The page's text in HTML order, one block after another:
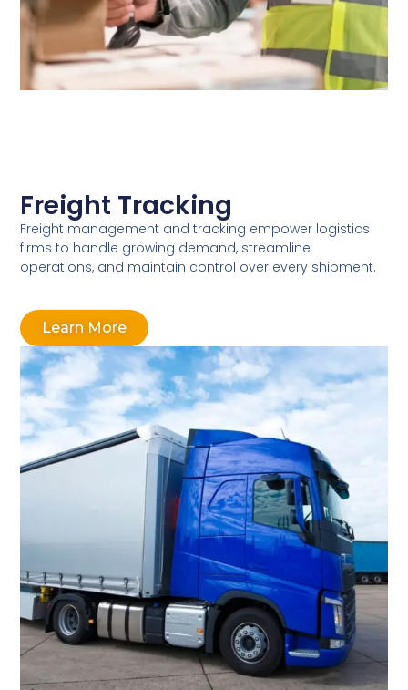
Freight Tracking
Freight management and tracking empower logistics
firms to handle growing demand, streamline
operations, and maintain control over every shipment.
Learn More